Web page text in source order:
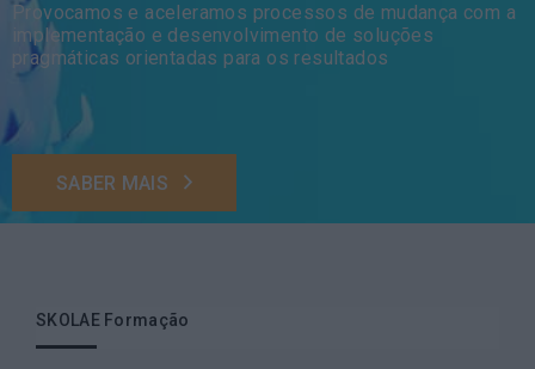
Provocamos e aceleramos processos de mudança com a
implementação e desenvolvimento de soluções
pragmáticas orientadas para os resultados
SABER MAIS
SKOLAE Formação